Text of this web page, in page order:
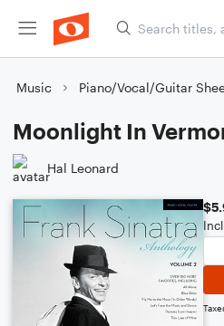
Music Piano/Vocal/Guitar
Moonlight In
Hal Leonard